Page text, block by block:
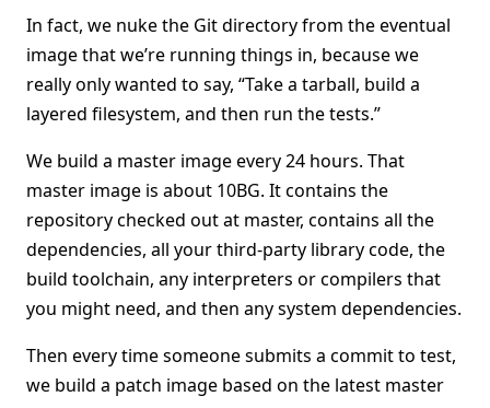
In fact, we nuke the Git directory from the eventual
image that we’re running things in, because we
really only wanted to say, “Take a tarball, build a
layered filesystem, and then run the tests.”
We build a master image every 24 hours. That
master image is about 10BG. It contains the
repository checked out at master, contains all the
dependencies, all your third-party library code, the
build toolchain, any interpreters or compilers that
you might need, and then any system dependencies.
Then every time someone submits a commit to test,
we build a patch image based on the latest master